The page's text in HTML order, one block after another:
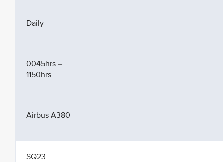
Daily
0045hrs –
1150hrs
Airbus A380
SQ23